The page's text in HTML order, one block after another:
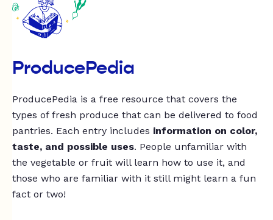
ProducePedia
ProducePedia is a free resource that covers the
types of fresh produce that can be delivered to food
pantries. Each entry includes information on color,
taste, and possible uses. People unfamiliar with
the vegetable or fruit will learn how to use it, and
those who are familiar with it still might learn a fun
fact or two!